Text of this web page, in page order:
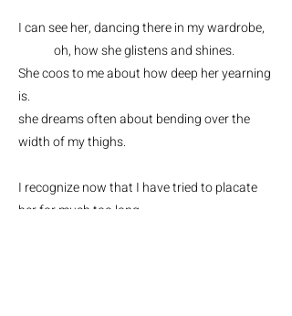
I can see her, dancing there in my wardrobe,
oh, how she glistens and shines.
She coos to me about how deep her yearning
is.
she dreams often about bending over the
width of my thighs.
I recognize now that I have tried to placate
her for much too long.